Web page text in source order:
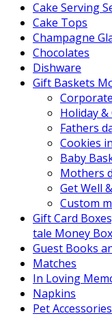
Cake Serving
Cake Tops
Champagne
Chocolates
Dishware
Gift Baskets
Holiday
Fathers
Cookies
Baby
Mothers
Get Well
Custom
Gift Card
tale Money Box
Guest Books
Matches
In Loving
Napkins
Pet